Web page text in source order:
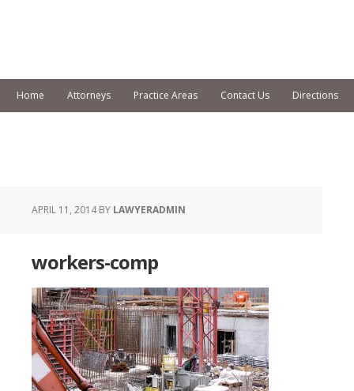
Home Attorneys Practice Areas Contact Us Directions
APRIL 11, 2014BY LAWYERADMIN
workers-comp